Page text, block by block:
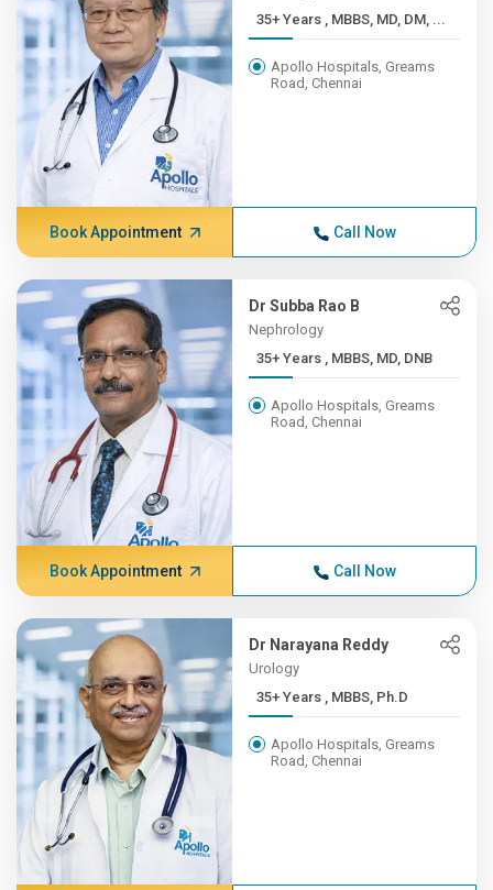
35+ Years , MBBS, MD, DM, ...
Apollo Hospitals, Greams
Road, Chennai
Book Appointment Call Now
Dr Subba Rao B
Nephrology
35+ Years , MBBS, MD, DNB
Apollo Hospitals, Greams
Road, Chennai
Book Appointment Call Now
Dr Narayana Reddy
Urology
35+ Years , MBBS, Ph.D
Apollo Hospitals, Greams
Road, Chennai